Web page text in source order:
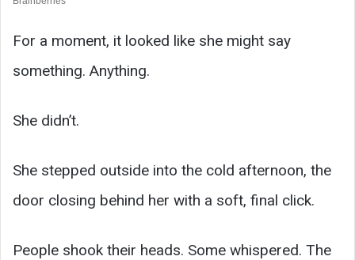
For a moment, it looked like she might say
something. Anything.
She didn’t.
She stepped outside into the cold afternoon, the
door closing behind her with a soft, final click.
People shook their heads. Some whispered. The